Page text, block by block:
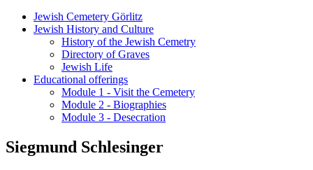
Jewish Cemetery Görlitz
Jewish History and Culture
History of the Jewish Cemetry
Directory of Graves
Jewish Life
Educational offerings
Module 1 - Visit the Cemetery
Module 2 - Biographies
Module 3 - Desecration
Siegmund Schlesinger